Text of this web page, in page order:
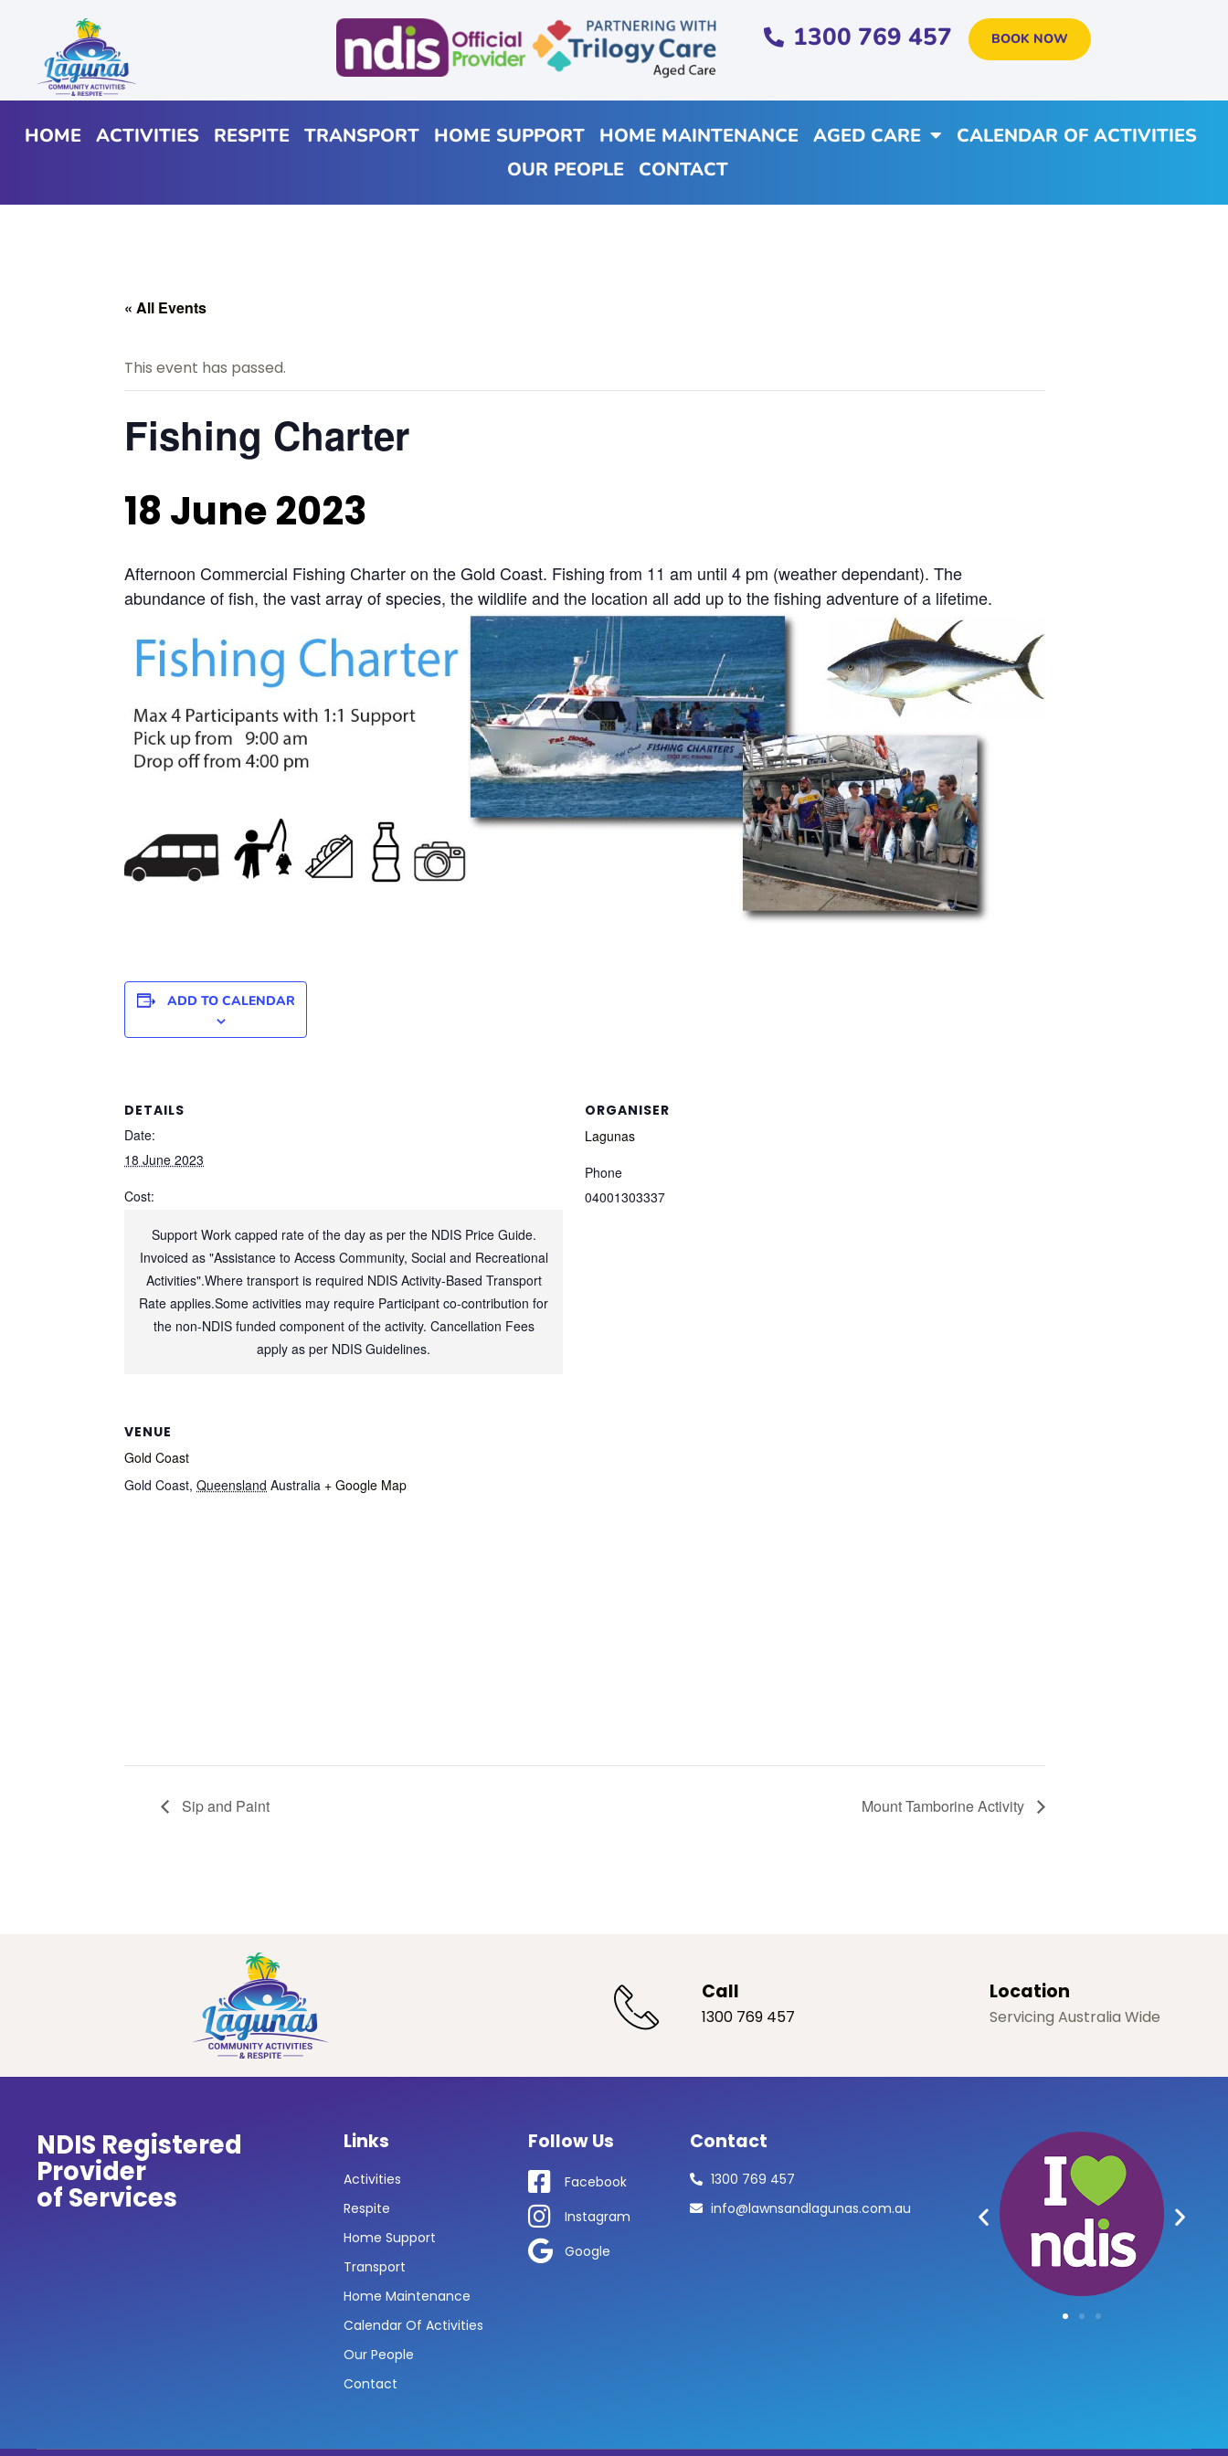
1300 769 457 BOOK NOW
HOME ACTIVITIES RESPITE TRANSPORT HOME SUPPORT HOME MAINTENANCE AGED CARE
CALENDAR OF ACTIVITIES
OUR PEOPLE
CONTACT
« All Events
This event has passed.
Fishing Charter
18 June 2023
Afternoon Commercial Fishing Charter on the Gold Coast. Fishing from 11 am until 4 pm (weather dependant). The
abundance of fish, the vast array of species, the wildlife and the location all add up to the fishing adventure of a lifetime.
ADD TO CALENDAR
DETAILS
Date:
18 June 2023
Cost:
Support Work capped rate of the day as per the NDIS Price Guide.
Invoiced as "Assistance to Access Community, Social and Recreational
Activities".Where transport is required NDIS Activity-Based Transport
Rate applies.Some activities may require Participant co-contribution for
the non-NDIS funded component of the activity. Cancellation Fees
apply as per NDIS Guidelines.
ORGANISER
Lagunas
Phone
04001303337
VENUE
Gold Coast
Gold Coast, Queensland Australia + Google Map
Sip and Paint Mount Tamborine Activity
Call
1300 769 457
Location
Servicing Australia Wide
NDIS Registered
Provider
of Services
Links
Activities
Respite
Home Support
Transport
Home Maintenance
Calendar Of Activities
Our People
Contact
Follow Us
Facebook
Instagram
Google
Contact
1300 769 457
info@lawnsandlagunas.com.au